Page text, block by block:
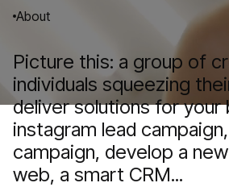
About
Picture this: a group of
individuals squeezing
deliver solutions for your
instagram lead
campaign, develop a
web, a smart CRM...